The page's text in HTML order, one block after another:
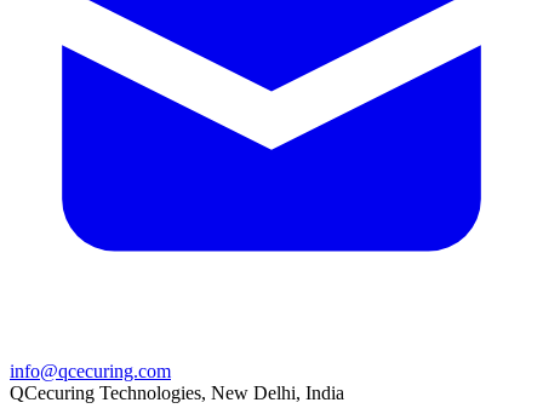
info@qcecuring.com
QCecuring Technologies, New Delhi, India